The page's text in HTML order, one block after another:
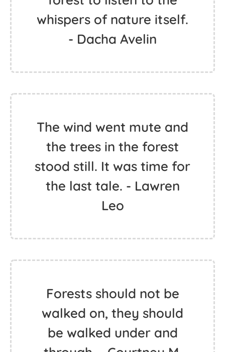
whispers of nature itself.
- Dacha Avelin
The wind went mute and
the trees in the forest
stood still. It was time for
the last tale. - Lawren
Leo
Forests should not be
walked on, they should
be walked under and